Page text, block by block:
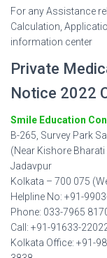
For any Assistance
Calculation,
information center
Private
Notice 2022
Smile Education
B-265, Survey Park
(Near Kishore Bharati
Jadavpur
Kolkata – 700 075
Helpline No: +91-
Phone: 033-7965
Call: +91-91633-
Kolkata Office: +91-